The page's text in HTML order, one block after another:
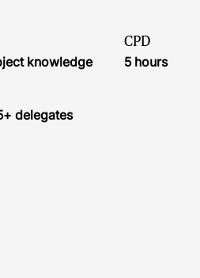
knowledge
CPD
5 hours
delegates